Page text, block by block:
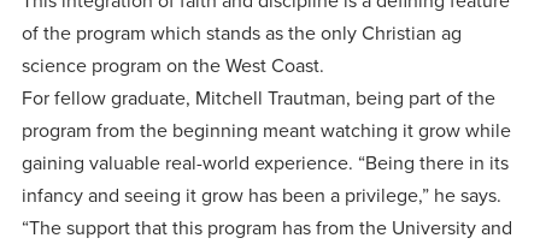
of the program which stands as the only Christian ag
science program on the West Coast.
For fellow graduate, Mitchell Trautman, being part of the
program from the beginning meant watching it grow while
gaining valuable real-world experience. “Being there in its
infancy and seeing it grow has been a privilege,” he says.
“The support that this program has from the University and